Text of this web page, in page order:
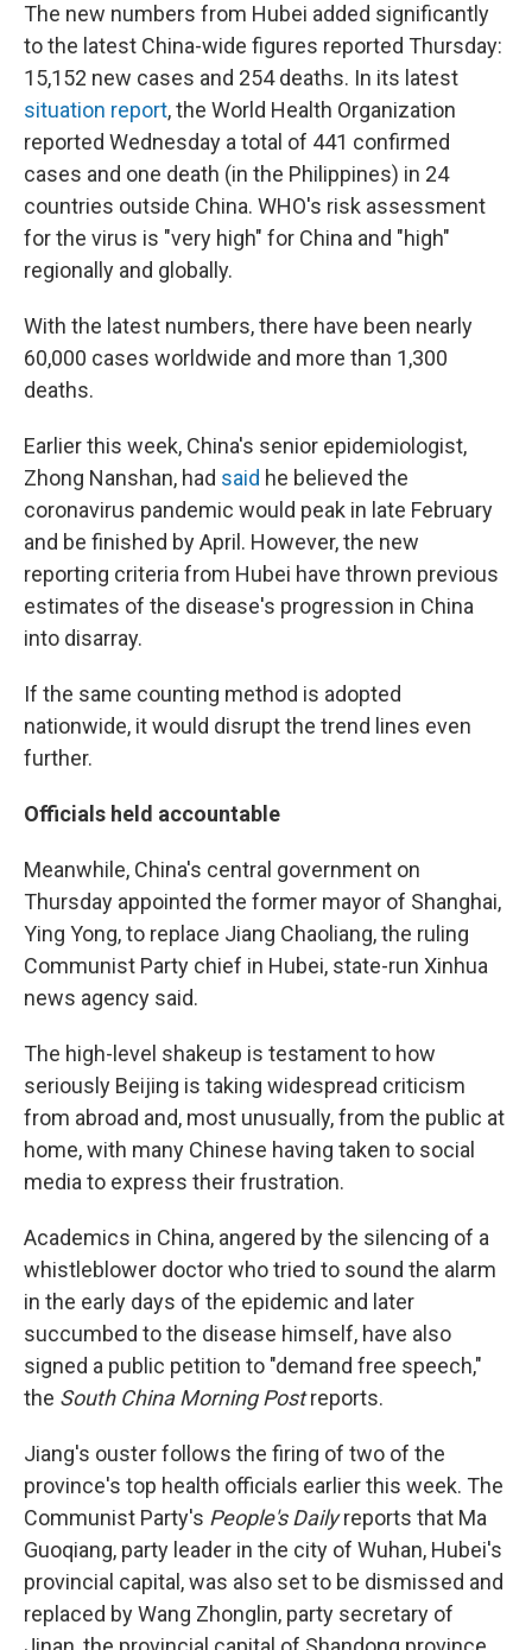
The new numbers from Hubei added significantly
to the latest China-wide figures reported Thursday:
15,152 new cases and 254 deaths. In its latest
situation report, the World Health Organization
reported Wednesday a total of 441 confirmed
cases and one death (in the Philippines) in 24
countries outside China. WHO's risk assessment
for the virus is "very high" for China and "high"
regionally and globally.
With the latest numbers, there have been nearly
60,000 cases worldwide and more than 1,300
deaths.
Earlier this week, China's senior epidemiologist,
Zhong Nanshan, had said he believed the
coronavirus pandemic would peak in late February
and be finished by April. However, the new
reporting criteria from Hubei have thrown previous
estimates of the disease's progression in China
into disarray.
If the same counting method is adopted
nationwide, it would disrupt the trend lines even
further.
Officials held accountable
Meanwhile, China's central government on
Thursday appointed the former mayor of Shanghai,
Ying Yong, to replace Jiang Chaoliang, the ruling
Communist Party chief in Hubei, state-run Xinhua
news agency said.
The high-level shakeup is testament to how
seriously Beijing is taking widespread criticism
from abroad and, most unusually, from the public at
home, with many Chinese having taken to social
media to express their frustration.
Academics in China, angered by the silencing of a
whistleblower doctor who tried to sound the alarm
in the early days of the epidemic and later
succumbed to the disease himself, have also
signed a public petition to "demand free speech,"
the South China Morning Postreports.
Jiang's ouster follows the firing of two of the
province's top health officials earlier this week. The
Communist Party's People's Dailyreports that Ma
Guoqiang, party leader in the city of Wuhan, Hubei's
provincial capital, was also set to be dismissed and
replaced by Wang Zhonglin, party secretary of